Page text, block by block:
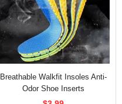
Breathable Walkfit Insoles Anti-
Odor Shoe Inserts